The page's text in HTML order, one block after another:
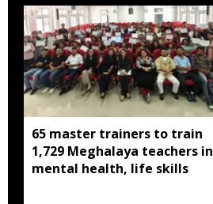
65 master trainers to train
1,729 Meghalaya teachers in
mental health, life skills